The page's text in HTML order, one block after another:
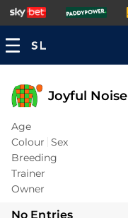
Joyful Noise
Age
Colour Sex
Breeding
Trainer
Owner
No Entries